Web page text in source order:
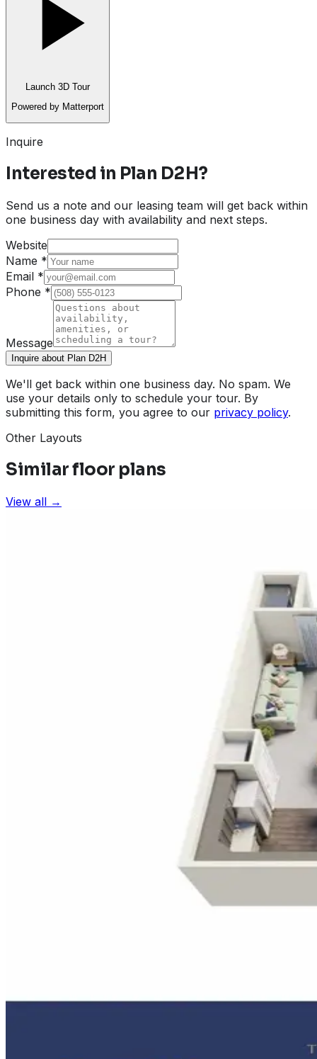
Launch 3D Tour
Powered by Matterport
Inquire
Interested in Plan D2H?
Send us a note and our leasing team will get back within
one business day with availability and next steps.
Website
Name *
Email *
Phone *
Message
Inquire about Plan D2H
We'll get back within one business day. No spam. We
use your details only to schedule your tour. By
submitting this form, you agree to our privacy policy.
Other Layouts
Similar floor plans
View all →